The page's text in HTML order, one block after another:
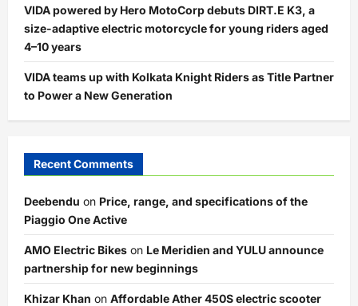
VIDA powered by Hero MotoCorp debuts DIRT.E K3, a
size-adaptive electric motorcycle for young riders aged
4–10 years
VIDA teams up with Kolkata Knight Riders as Title Partner
to Power a New Generation
Recent Comments
Deebendu on Price, range, and specifications of the
Piaggio One Active
AMO Electric Bikes on Le Meridien and YULU announce
partnership for new beginnings
Khizar Khan on Affordable Ather 450S electric scooter